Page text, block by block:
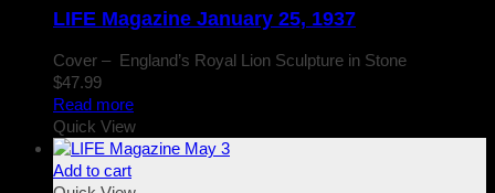
LIFE Magazine January 25, 1937
Cover – England’s Royal Lion Sculpture in Stone
$47.99
Read more
Quick View
Add to cart